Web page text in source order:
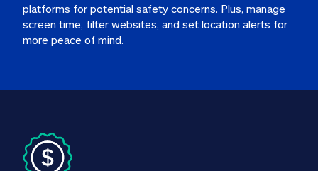
platforms for potential safety concerns. Plus, manage
screen time, filter websites, and set location alerts for
more peace of mind.